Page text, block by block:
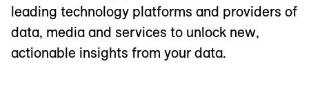
leading technology platforms and providers of
data, media and services to unlock new,
actionable insights from your data.